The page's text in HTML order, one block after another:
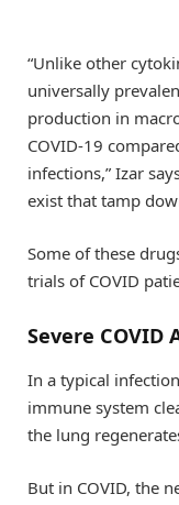
“Unlike other
universally
production in
COVID-19
infections,” Izar
exist that tamp
Some of these
trials of COVID
Severe COVID
In a typical
immune system
the lung
But in COVID, the